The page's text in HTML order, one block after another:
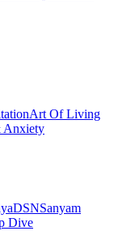
Art Of Living
Anxiety
DSNSanyam
Dive